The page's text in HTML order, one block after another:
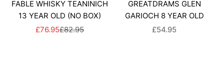
FABLE WHISKY TEANINICH
13 YEAR OLD (NO BOX)
SALE PRICE
£76.95REGULAR PRICE
£82.95
GREATDRAMS GLEN
GARIOCH 8 YEAR OLD
SALE PRICE
£54.95